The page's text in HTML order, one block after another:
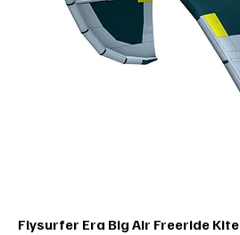
Flysurfer Era Big Air Freeride Kite